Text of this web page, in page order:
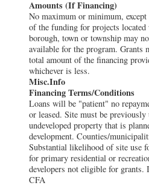
Amounts (If Financing)
No maximum or minimum,
of the funding for projects
borough, town or township may
available for the program. Grants
total amount of the financing
whichever is less.
Misc.Info
Financing Terms/Conditions
Loans will be "patient" no
or leased. Site must be
undeveloped property that is
development. Counties/
Substantial likelihood of site use
for primary residential or
developers not eligible for grants.
CFA